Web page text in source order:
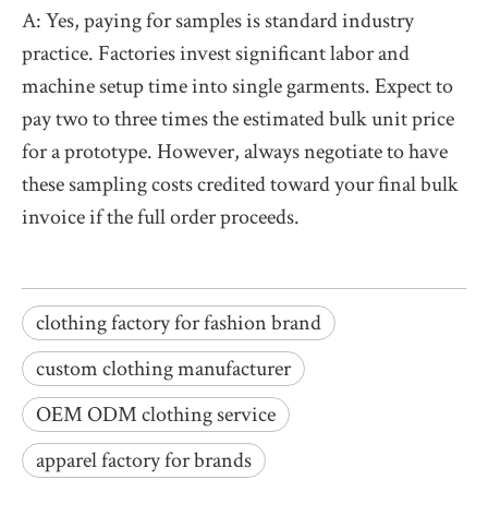
A: Yes, paying for samples is standard industry
practice. Factories invest significant labor and
machine setup time into single garments. Expect to
pay two to three times the estimated bulk unit price
for a prototype. However, always negotiate to have
these sampling costs credited toward your final bulk
invoice if the full order proceeds.
clothing factory for fashion brand
custom clothing manufacturer
OEM ODM clothing service
apparel factory for brands